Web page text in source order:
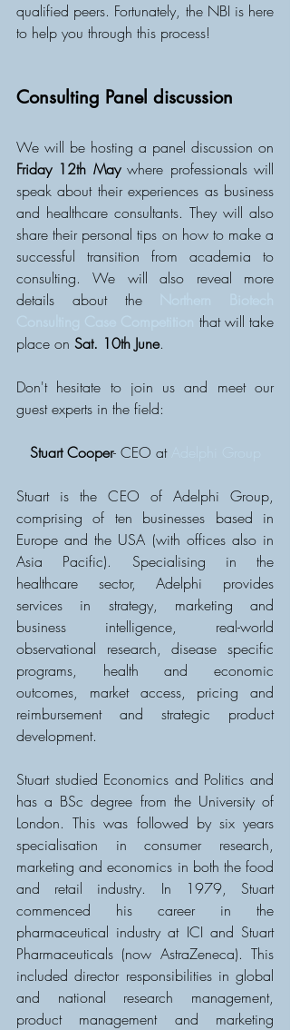
qualified peers. Fortunately, the NBI is here
to help you through this process!
Consulting Panel discussion
Friday 12th May where professionals will
speak about their experiences as business
and healthcare consultants. They will also
share their personal tips on how to make a
successful transition from academia to
consulting. We will also reveal more
details about the
that will take
place on Sat. 10th June.
Don't hesitate to join us and meet our
guest experts in the field:
Stuart Cooper- CEO at
Stuart is the CEO of Adelphi Group,
comprising of ten businesses based in
Europe and the USA (with offices also in
Asia Pacific). Specialising in the
healthcare sector, Adelphi provides
services in strategy, marketing and
business intelligence, real-world
observational research, disease specific
programs, health and economic
outcomes, market access, pricing and
reimbursement and strategic product
development.
Stuart studied Economics and Politics and
has a BSc degree from the University of
London. This was followed by six years
specialisation in consumer research,
marketing and economics in both the food
and retail industry. In 1979, Stuart
commenced his career in the
pharmaceutical industry at ICI and Stuart
Pharmaceuticals (now AstraZeneca). This
included director responsibilities in global
and national research management,
product management and marketing